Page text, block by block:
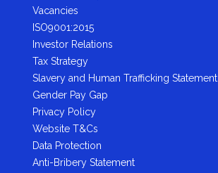
Vacancies
ISO9001:2015
Investor Relations
Tax Strategy
Slavery and Human Trafficking Statement
Gender Pay Gap
Privacy Policy
Website T&Cs
Data Protection
Anti-Bribery Statement